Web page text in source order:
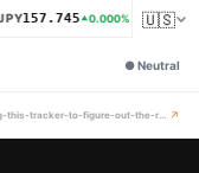
157.745 0.000% 🇺🇸
●Neutral
signalstrades.com/article/bond-traders-are-watching-this-tracker-to-figure-out-the-real-odds-of-fed-rate-hikes-mraywcmx ↗